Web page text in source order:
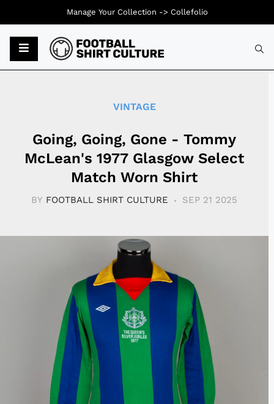
VINTAGE
Going, Going, Gone - Tommy
McLean's 1977 Glasgow Select
Match Worn Shirt
BY FOOTBALL SHIRT CULTURE SEP 21 2025
Manage Your Collection -> Collefolio